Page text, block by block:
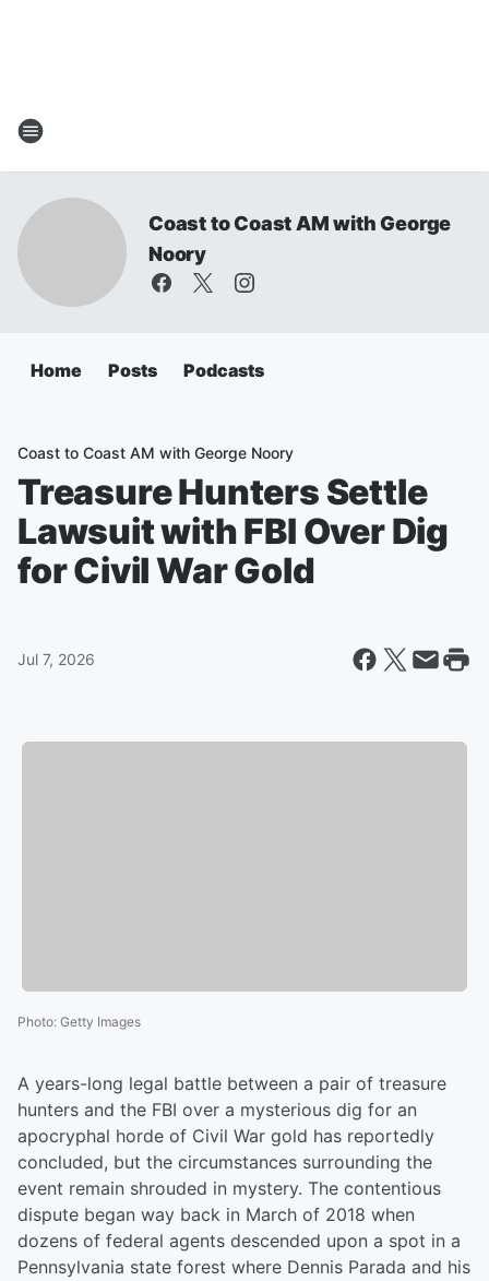
Coast to Coast AM with George
Noory
Home Posts Podcasts
Coast to Coast AM with George Noory
Treasure Hunters Settle
Lawsuit with FBI Over Dig
for Civil War Gold
Jul 7, 2026
Photo: Getty Images
A years-long legal battle between a pair of treasure
hunters and the FBI over a mysterious dig for an
apocryphal horde of Civil War gold has reportedly
concluded, but the circumstances surrounding the
event remain shrouded in mystery. The contentious
dispute began way back in March of 2018 when
dozens of federal agents descended upon a spot in a
Pennsylvania state forest where Dennis Parada and his